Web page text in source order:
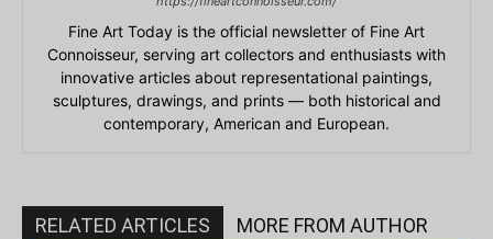
Fine Art Today is the official newsletter of Fine Art
Connoisseur, serving art collectors and enthusiasts with
innovative articles about representational paintings,
sculptures, drawings, and prints — both historical and
contemporary, American and European.
RELATED ARTICLES MORE FROM AUTHOR